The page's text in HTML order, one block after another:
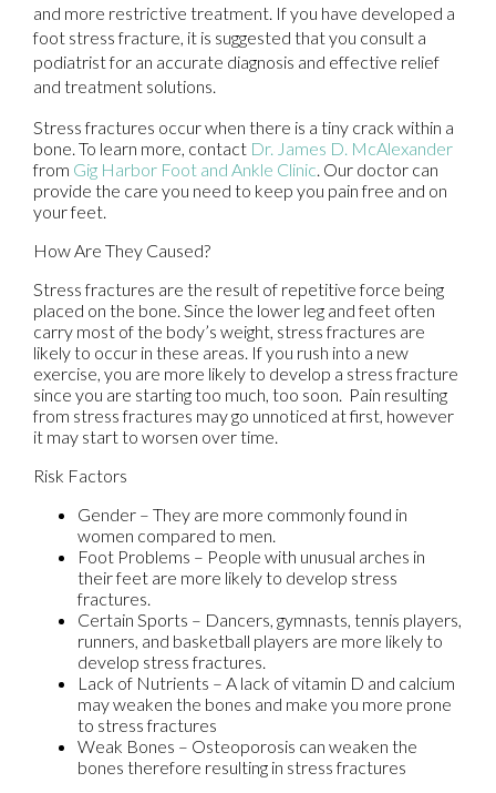
and more restrictive treatment. If you have developed a
foot stress fracture, it is suggested that you consult a
podiatrist for an accurate diagnosis and effective relief
and treatment solutions.
Stress fractures occur when there is a tiny crack within a
bone. To learn more, contact Dr. James D. McAlexander
from Gig Harbor Foot and Ankle Clinic Our doctor can
provide the care you need to keep you pain free and on
your feet.
How Are They Caused?
Stress fractures are the result of repetitive force being
placed on the bone. Since the lower leg and feet often
carry most of the body’s weight, stress fractures are
likely to occur in these areas. If you rush into a new
exercise, you are more likely to develop a stress fracture
since you are starting too much, too soon. Pain resulting
from stress fractures may go unnoticed at first, however
it may start to worsen over time.
Risk Factors
Gender – They are more commonly found in
women compared to men.
Foot Problems – People with unusual arches in
their feet are more likely to develop stress
fractures.
Certain Sports – Dancers, gymnasts, tennis players,
runners, and basketball players are more likely to
develop stress fractures.
Lack of Nutrients – A lack of vitamin D and calcium
may weaken the bones and make you more prone
to stress fractures
Weak Bones – Osteoporosis can weaken the
bones therefore resulting in stress fractures